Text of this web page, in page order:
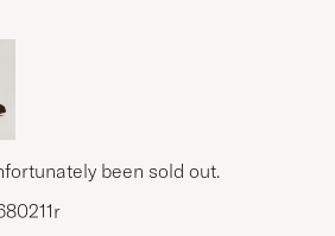
been sold out.